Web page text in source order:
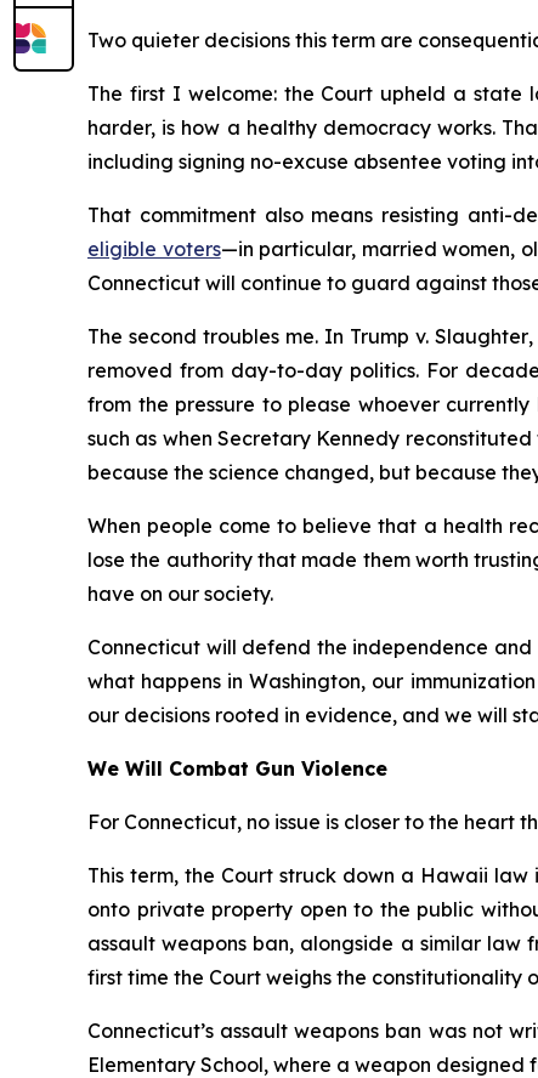
Two quieter decisions this term are
The first I welcome: the Court upheld a state
harder, is how a healthy democracy works.
including signing no-excuse absentee voting
That commitment also means resisting anti-
eligible voters—in particular, married women,
Connecticut will continue to guard against
The second troubles me. In Trump v. Slaughter
removed from day-to-day politics. For
from the pressure to please whoever
such as when Secretary Kennedy
because the science changed, but because
When people come to believe that a health
lose the authority that made them worth
have on our society.
Connecticut will defend the independence
what happens in Washington, our
our decisions rooted in evidence, and we will
We Will Combat Gun Violence
For Connecticut, no issue is closer to the heart
This term, the Court struck down a Hawaii law
onto private property open to the public
assault weapons ban, alongside a similar law
first time the Court weighs the constitutionality
Connecticut’s assault weapons ban was not
Elementary School, where a weapon